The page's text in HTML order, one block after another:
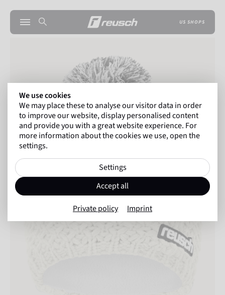
US SHOPS
We use cookies
We may place these to analyse our visitor data in order
to improve our website, display personalised content
and provide you with a great website experience. For
more information about the cookies we use, open the
settings.
Settings
Accept all
Private policy Imprint